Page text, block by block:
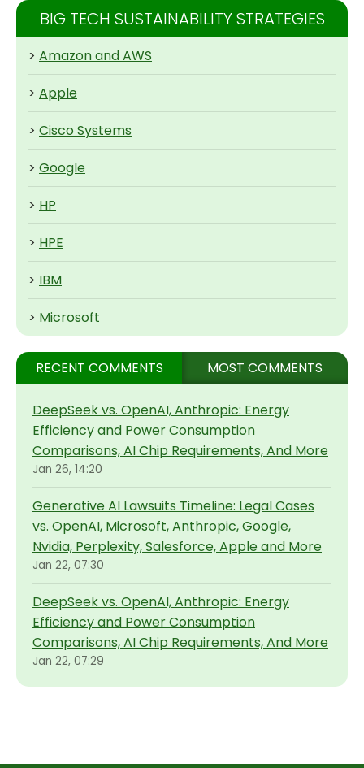
BIG TECH SUSTAINABILITY STRATEGIES
> Amazon and AWS
> Apple
> Cisco Systems
> Google
> HP
> HPE
> IBM
> Microsoft
RECENT COMMENTS MOST COMMENTS
DeepSeek vs. OpenAI, Anthropic: Energy
Efficiency and Power Consumption
Comparisons, AI Chip Requirements, And More
Jan 26, 14:20
Generative AI Lawsuits Timeline: Legal Cases
vs. OpenAI, Microsoft, Anthropic, Google,
Nvidia, Perplexity, Salesforce, Apple and More
Jan 22, 07:30
DeepSeek vs. OpenAI, Anthropic: Energy
Efficiency and Power Consumption
Comparisons, AI Chip Requirements, And More
Jan 22, 07:29